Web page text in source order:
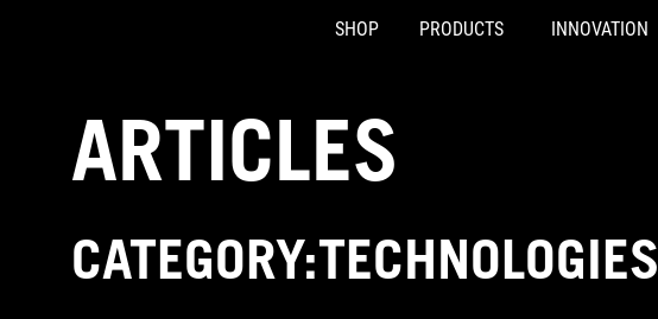
SHOP PRODUCTS INNOVATION
ARTICLES
CATEGORY:TECHNOLOGIES